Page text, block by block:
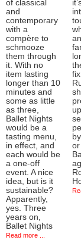
of classical
and
contemporary
with a
compère to
schmooze
them through
it. With no
item lasting
longer than 10
minutes and
some as little
as three,
Ballet Nights
would be a
tasting menu,
in effect, and
each would be
a one-off
event. A nice
idea, but is it
sustainable?
Apparently,
yes. Three
years on,
Ballet Nights
Read more ...